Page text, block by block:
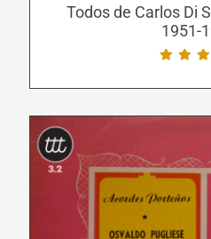
be
page
Todos de Carlos Di
1951-